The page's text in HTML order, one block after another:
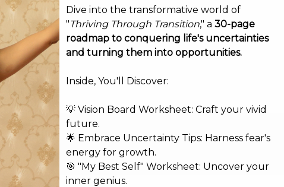
Dive into the transformative world of
"Thriving Through Transition," a 30-page
roadmap to conquering life's uncertainties
and turning them into opportunities.
Inside, You'll Discover:
💡 Vision Board Worksheet: Craft your vivid
future.
🌟 Embrace Uncertainty Tips: Harness fear's
energy for growth.
🎯 "My Best Self" Worksheet: Uncover your
inner genius.